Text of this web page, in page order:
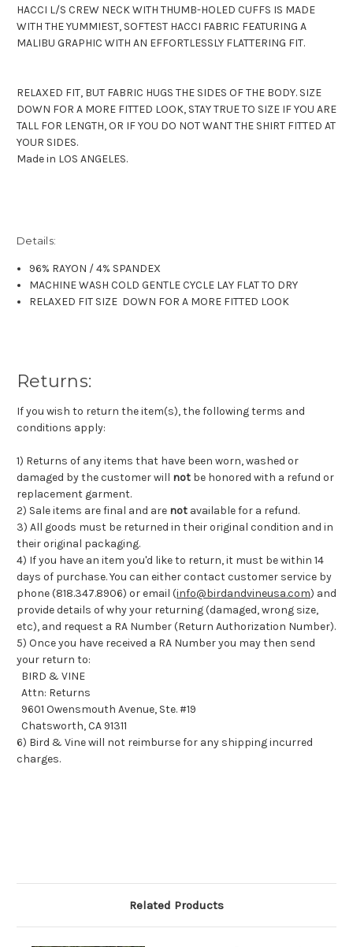
HACCI L/S CREW NECK WITH THUMB-HOLED CUFFS IS MADE
WITH THE YUMMIEST, SOFTEST HACCI FABRIC FEATURING A
MALIBU GRAPHIC WITH AN EFFORTLESSLY FLATTERING FIT.
RELAXED FIT, BUT FABRIC HUGS THE SIDES OF THE BODY. SIZE
DOWN FOR A MORE FITTED LOOK, STAY TRUE TO SIZE IF YOU ARE
TALL FOR LENGTH, OR IF YOU DO NOT WANT THE SHIRT FITTED AT
YOUR SIDES.
Made in LOS ANGELES.
Details:
96% RAYON / 4% SPANDEX
MACHINE WASH COLD GENTLE CYCLE LAY FLAT TO DRY
RELAXED FIT SIZE DOWN FOR A MORE FITTED LOOK
Returns:
If you wish to return the item(s), the following terms and
conditions apply:
1) Returns of any items that have been worn, washed or
damaged by the customer will not be honored with a refund or
replacement garment.
2) Sale items are final and are not available for a refund.
3) All goods must be returned in their original condition and in
their original packaging.
4) If you have an item you'd like to return, it must be within 14
days of purchase. You can either contact customer service by
phone (818.347.8906) or email (info@birdandvineusa.com) and
provide details of why your returning (damaged, wrong size,
etc), and request a RA Number (Return Authorization Number).
5) Once you have received a RA Number you may then send
your return to:
BIRD & VINE
Attn: Returns
9601 Owensmouth Avenue, Ste. #19
Chatsworth, CA 91311
6) Bird & Vine will not reimburse for any shipping incurred
charges.
Related Products